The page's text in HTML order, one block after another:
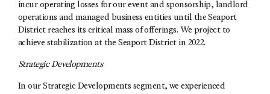
incur operating losses for our event and sponsorship, landlord
operations and managed business entities until the Seaport
District reaches its critical mass of offerings. We project to
achieve stabilization at the Seaport District in 2022.
Strategic Developments
In our Strategic Developments segment, we experienced